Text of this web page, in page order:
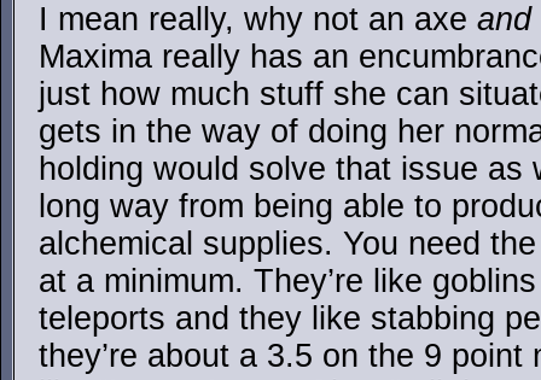
I mean really, why not an axe and
Maxima really has an
just how much stuff she can
gets in the way of doing her
holding would solve that issue as
long way from being able to
alchemical supplies. You need
at a minimum. They’re like
teleports and they like stabbing
they’re about a 3.5 on the 9